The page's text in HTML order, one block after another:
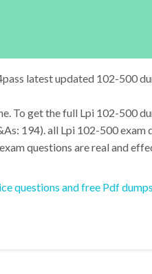
latest updated 102-500
To get the full Lpi 102-500
194). all Lpi 102-500 exam
questions are real and
questions and free Pdf